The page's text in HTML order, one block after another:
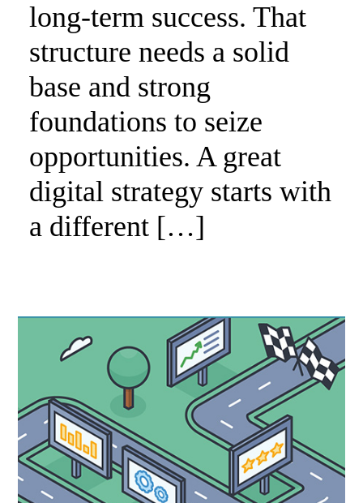
long-term success. That
structure needs a solid
base and strong
foundations to seize
opportunities. A great
digital strategy starts with
a different […]